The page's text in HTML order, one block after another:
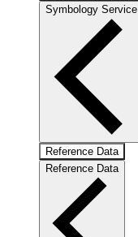
Symbology Service
Reference Data
Reference Data